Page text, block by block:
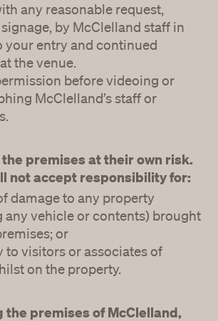
any reasonable request,
by McClelland staff in
your entry and continued
the venue.
before videoing or
McClelland’s staff or
premises at their own risk.
not accept responsibility for:
damage to any property
any vehicle or contents) brought
or
to visitors or associates of
on the property.
the premises of McClelland,